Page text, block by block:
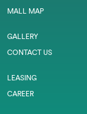
MALL MAP
GALLERY
CONTACT US
LEASING
CAREER